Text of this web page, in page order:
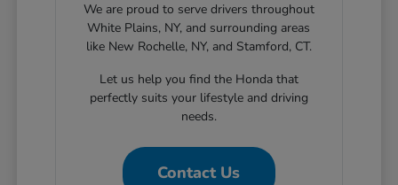
We are proud to serve drivers throughout
White Plains, NY, and surrounding areas
like New Rochelle, NY, and Stamford, CT.
Let us help you find the Honda that
perfectly suits your lifestyle and driving
needs.
Contact Us